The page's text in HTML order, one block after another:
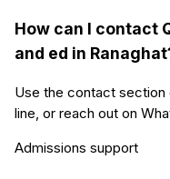
How can I contact
and ed in
Use the contact section
line, or reach out on
Admissions support